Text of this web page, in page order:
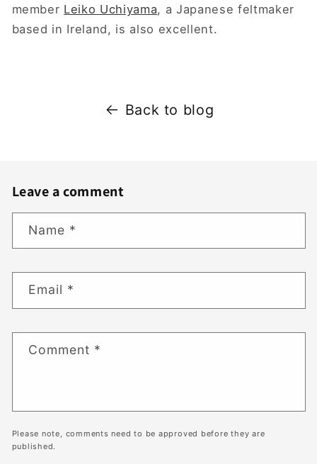
member Leiko Uchiyama, a Japanese feltmaker
based in Ireland, is also excellent.
Back to blog
Leave a comment
Name *
Email *
Comment *
Please note, comments need to be approved before they are
published.